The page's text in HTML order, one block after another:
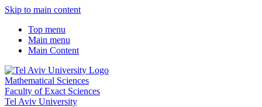
Skip to main content
Top menu
Main menu
Main Content
Mathematical Sciences
Faculty of Exact Sciences
Tel Aviv University